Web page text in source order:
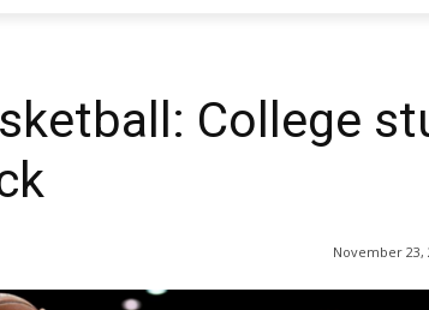
College
November 23,